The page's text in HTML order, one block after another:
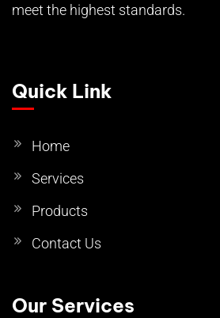
meet the highest standards.
Quick Link
Home
Services
Products
Contact Us
Our Services